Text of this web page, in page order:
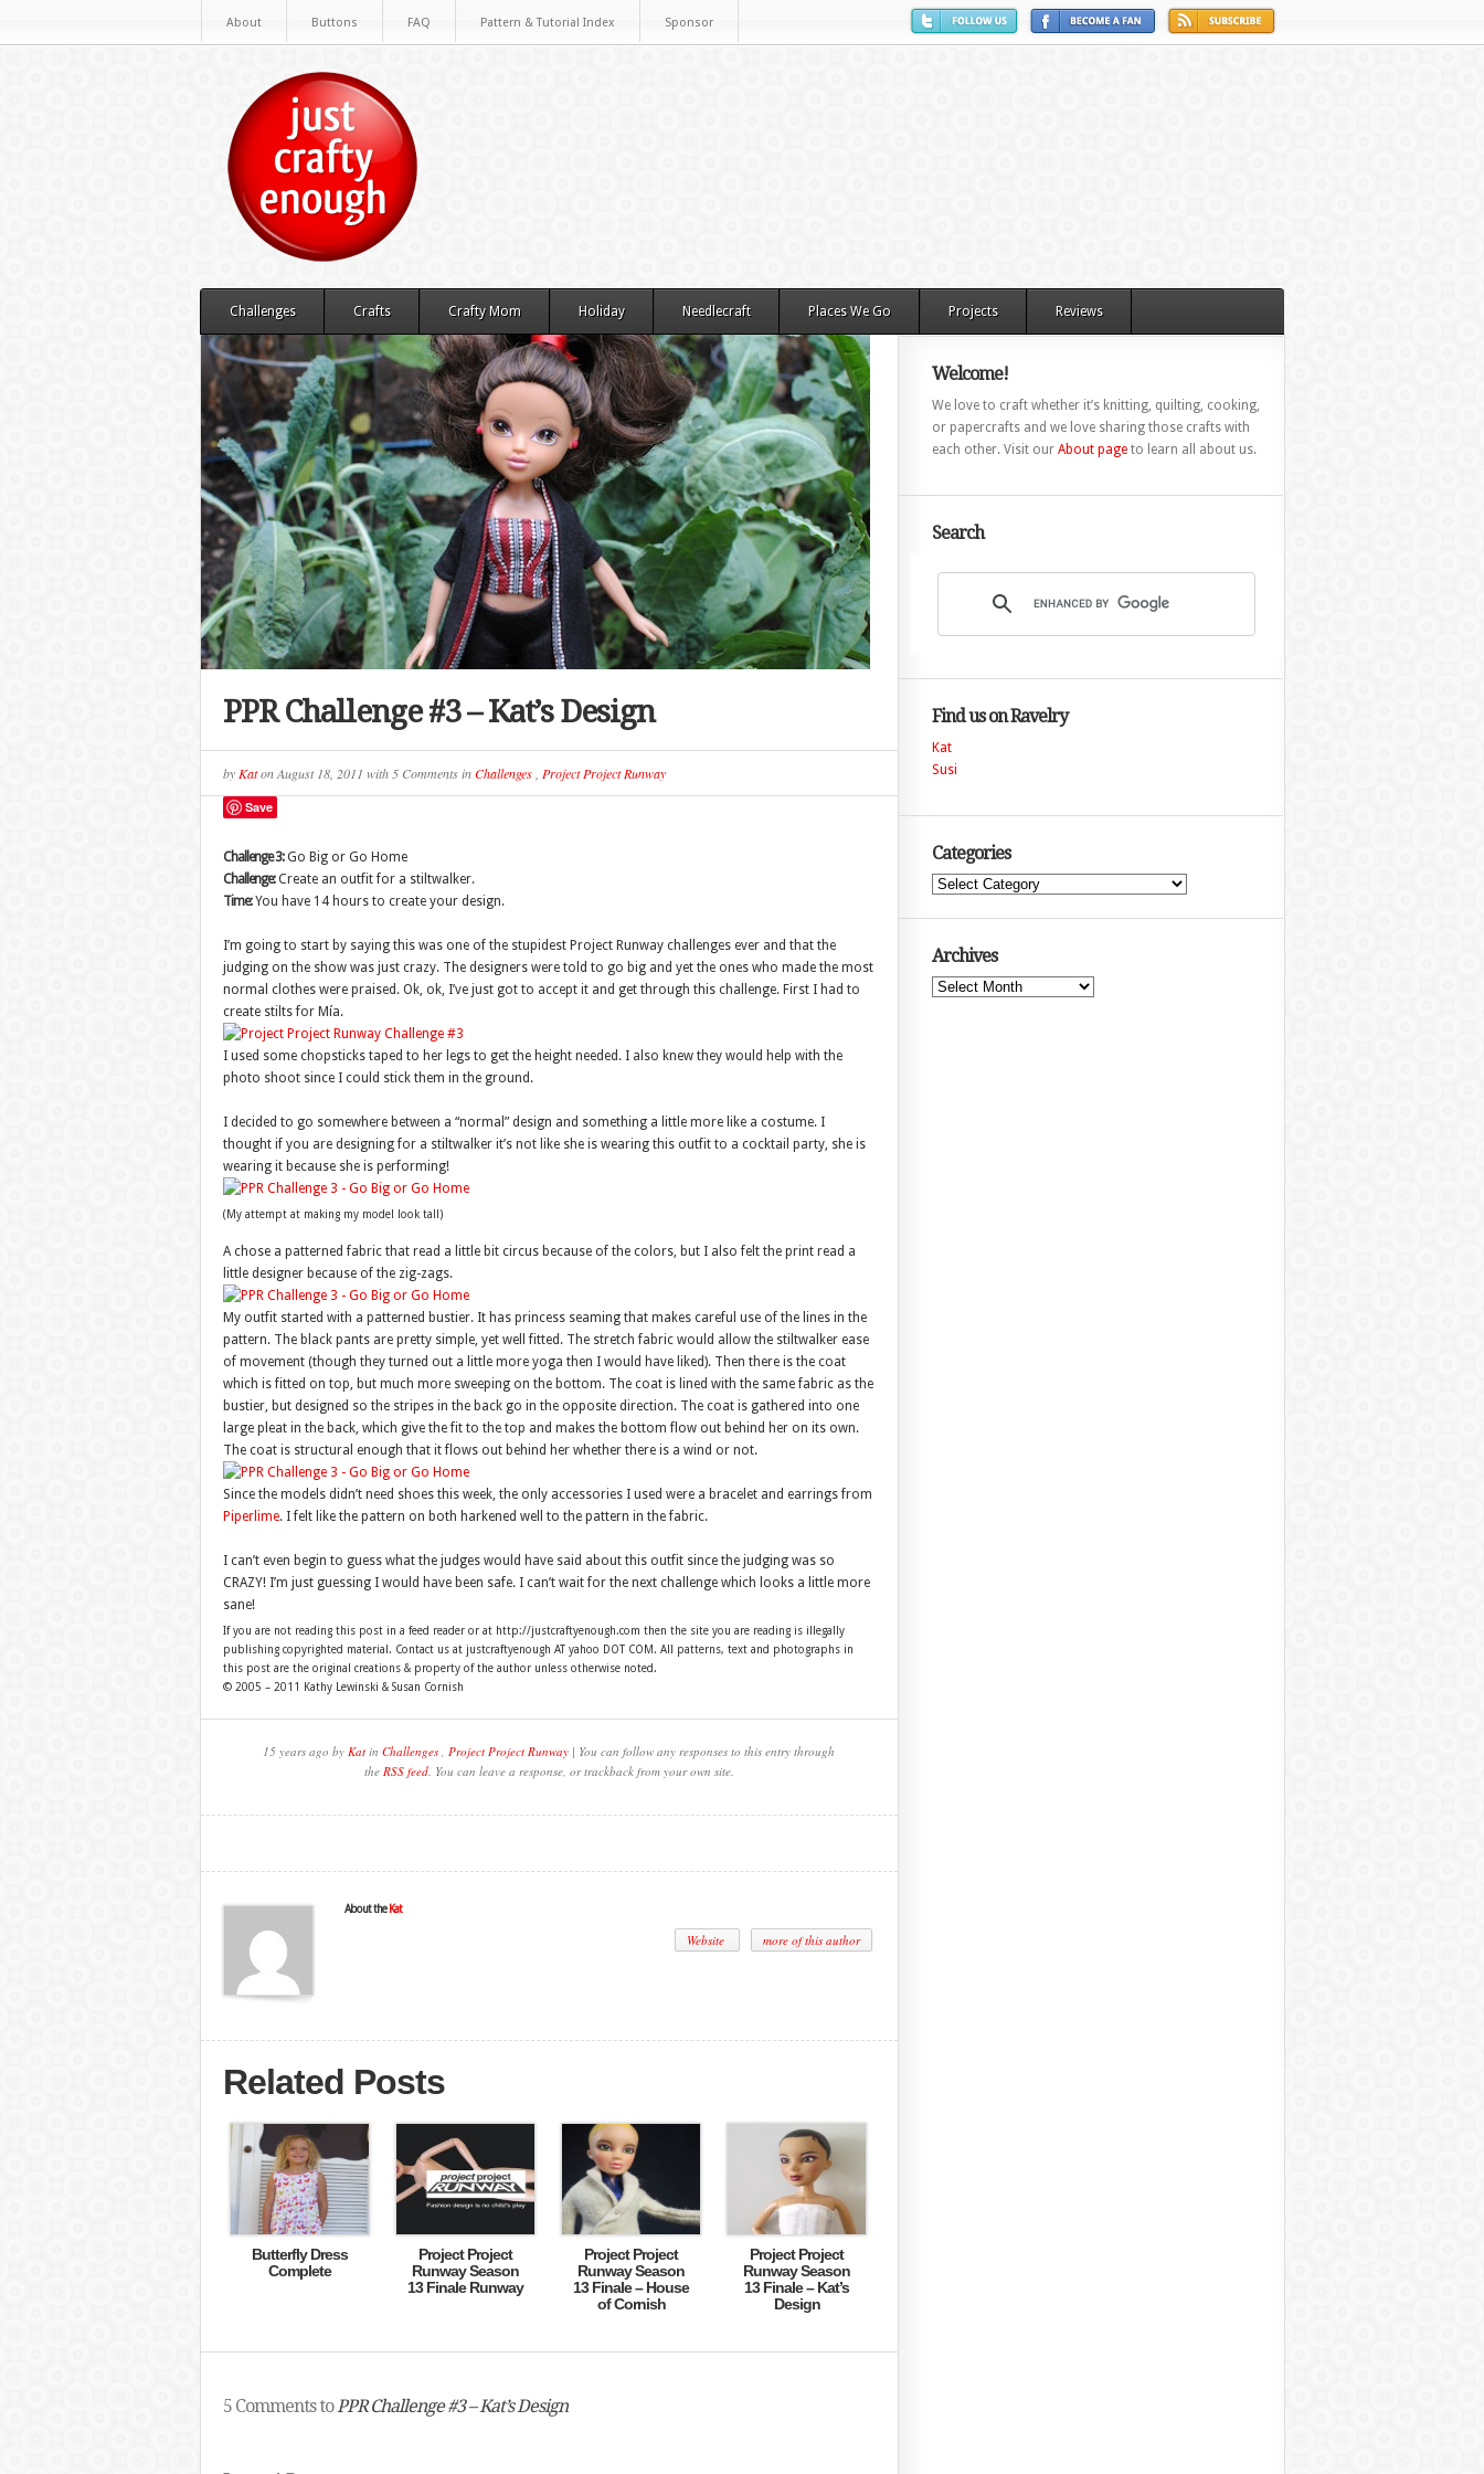
About Buttons FAQ Pattern & Tutorial Index Sponsor
Challenges Crafts Crafty Mom Holiday Needlecraft Places We Go Projects Reviews
PPR Challenge #3 – Kat’s Design
by KatonAugust 18, 2011 with 5 CommentsinChallenges, Project Project Runway
Save
Challenge 3:Go Big or Go Home
Challenge:Create an outfit for a stiltwalker.
Time:You have 14 hours to create your design.
I’m going to start by saying this was one of the stupidest Project Runway challenges ever and that the
judging on the show was just crazy. The designers were told to go big and yet the ones who made the most
normal clothes were praised. Ok, ok, I’ve just got to accept it and get through this challenge. First I had to
create stilts for Mía.
I used some chopsticks taped to her legs to get the height needed. I also knew they would help with the
photo shoot since I could stick them in the ground.
I decided to go somewhere between a “normal” design and something a little more like a costume. I
thought if you are designing for a stiltwalker it’s not like she is wearing this outfit to a cocktail party, she is
wearing it because she is performing!
(My attempt at making my model look tall)
A chose a patterned fabric that read a little bit circus because of the colors, but I also felt the print read a
little designer because of the zig-zags.
My outfit started with a patterned bustier. It has princess seaming that makes careful use of the lines in the
pattern. The black pants are pretty simple, yet well fitted. The stretch fabric would allow the stiltwalker ease
of movement (though they turned out a little more yoga then I would have liked). Then there is the coat
which is fitted on top, but much more sweeping on the bottom. The coat is lined with the same fabric as the
bustier, but designed so the stripes in the back go in the opposite direction. The coat is gathered into one
large pleat in the back, which give the fit to the top and makes the bottom flow out behind her on its own.
The coat is structural enough that it flows out behind her whether there is a wind or not.
Since the models didn’t need shoes this week, the only accessories I used were a bracelet and earrings from
Piperlime. I felt like the pattern on both harkened well to the pattern in the fabric.
I can’t even begin to guess what the judges would have said about this outfit since the judging was so
CRAZY! I’m just guessing I would have been safe. I can’t wait for the next challenge which looks a little more
sane!
If you are not reading this post in a feed reader or at http://justcraftyenough.com then the site you are reading is illegally
publishing copyrighted material. Contact us at justcraftyenough AT yahoo DOT COM. All patterns, text and photographs in
this post are the original creations & property of the author unless otherwise noted.
© 2005 – 2011 Kathy Lewinski & Susan Cornish
15 years ago by Kat in Challenges , Project Project Runway | You can follow any responses to this entry through
the RSS feed. You can leave a response, or trackback from your own site.
About the Kat
Website more of this author
Related Posts
Butterfly Dress
Complete
Project Project
Runway Season
13 Finale Runway
Project Project
Runway Season
13 Finale – House
of Cornish
Project Project
Runway Season
13 Finale – Kat’s
Design
5 Comments toPPR Challenge #3 – Kat’s Design
Welcome!
We love to craft whether it’s knitting, quilting, cooking,
or papercrafts and we love sharing those crafts with
each other. Visit our About pageto learn all about us.
Search
Find us on Ravelry
Kat
Susi
Categories
Categories
Archives
Archives